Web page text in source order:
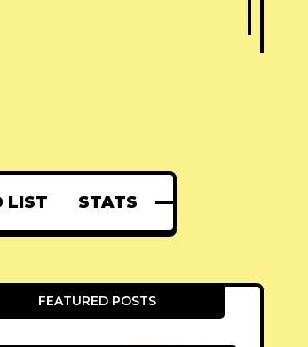
LIST STATS
FEATURED POSTS